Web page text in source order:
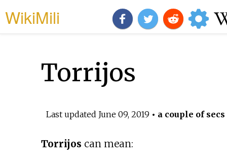
WikiMili
Torrijos
Last updated June 09, 2019 • a couple of secs
Torrijos can mean: